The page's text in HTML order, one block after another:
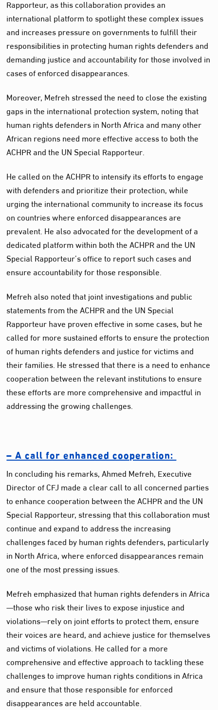
Rapporteur, as this collaboration provides an
international platform to spotlight these complex issues
and increases pressure on governments to fulfill their
responsibilities in protecting human rights defenders and
demanding justice and accountability for those involved in
cases of enforced disappearances.
Moreover, Mefreh stressed the need to close the existing
gaps in the international protection system, noting that
human rights defenders in North Africa and many other
African regions need more effective access to both the
ACHPR and the UN Special Rapporteur.
He called on the ACHPR to intensify its efforts to engage
with defenders and prioritize their protection, while
urging the international community to increase its focus
on countries where enforced disappearances are
prevalent. He also advocated for the development of a
dedicated platform within both the ACHPR and the UN
Special Rapporteur’s office to report such cases and
ensure accountability for those responsible.
Mefreh also noted that joint investigations and public
statements from the ACHPR and the UN Special
Rapporteur have proven effective in some cases, but he
called for more sustained efforts to ensure the protection
of human rights defenders and justice for victims and
their families. He stressed that there is a need to enhance
cooperation between the relevant institutions to ensure
these efforts are more comprehensive and impactful in
addressing the growing challenges.
– A call for enhanced cooperation:
In concluding his remarks, Ahmed Mefreh, Executive
Director of CFJ made a clear call to all concerned parties
to enhance cooperation between the ACHPR and the UN
Special Rapporteur, stressing that this collaboration must
continue and expand to address the increasing
challenges faced by human rights defenders, particularly
in North Africa, where enforced disappearances remain
one of the most pressing issues.
Mefreh emphasized that human rights defenders in Africa
—those who risk their lives to expose injustice and
violations—rely on joint efforts to protect them, ensure
their voices are heard, and achieve justice for themselves
and victims of violations. He called for a more
comprehensive and effective approach to tackling these
challenges to improve human rights conditions in Africa
and ensure that those responsible for enforced
disappearances are held accountable.